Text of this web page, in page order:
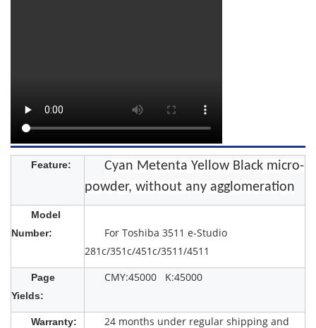
Feature:
Cyan Metenta Yellow Black micro-
powder, without any agglomeration
Model
Number:
For Toshiba 3511 e-Studio
281c/351c/451c/3511/4511
Page
Yields:
CMY:45000 K:45000
Warranty:
24 months under regular shipping and